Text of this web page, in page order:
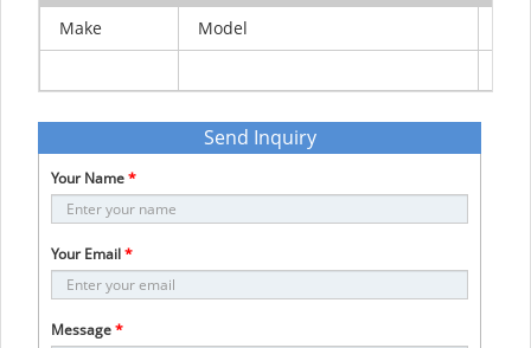
Make Model
Send Inquiry
Your Name*
Your Email*
Message*